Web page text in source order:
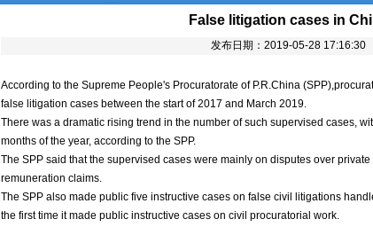
False litigation cases in
发布日期：2019-05-28 17:16:30
According to the Supreme People's Procuratorate of P.R.China
false litigation cases between the start of 2017 and March 2019.
There was a dramatic rising trend in the number of such supervised cases,
months of the year, according to the SPP.
The SPP said that the supervised cases were mainly on disputes over
remuneration claims.
The SPP also made public five instructive cases on false civil litigations
the first time it made public instructive cases on civil procuratorial work.